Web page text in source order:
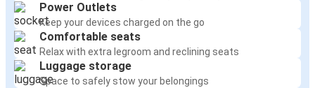
Power Outlets
Keep your devices charged on the go
Comfortable seats
Relax with extra legroom and reclining seats
Luggage storage
Space to safely stow your belongings